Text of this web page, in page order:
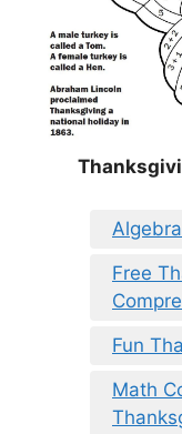
Free
Fun
Math